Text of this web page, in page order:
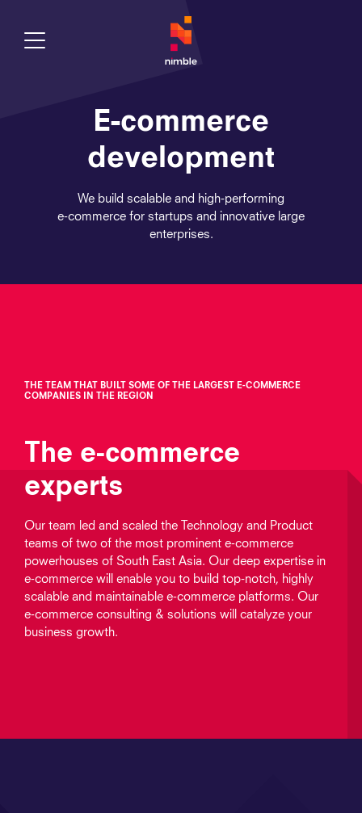
Toggle Menu
E-commerce
development
We build scalable and high-performing
e‑commerce for startups and innovative large
enterprises.
THE TEAM THAT BUILT SOME OF THE LARGEST E‑COMMERCE
COMPANIES IN THE REGION
The e‑commerce
experts
Our team led and scaled the Technology and Product
teams of two of the most prominent e‑commerce
powerhouses of South East Asia. Our deep expertise in
e‑commerce will enable you to build top-notch, highly
scalable and maintainable e‑commerce platforms. Our
e‑commerce consulting & solutions will catalyze your
business growth.